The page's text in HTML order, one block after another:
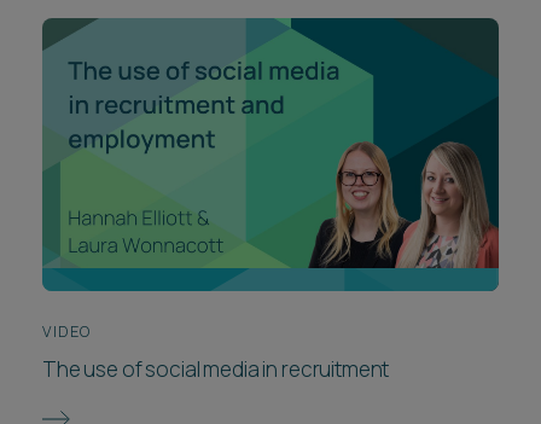
VIDEO
The use of social media in recruitment